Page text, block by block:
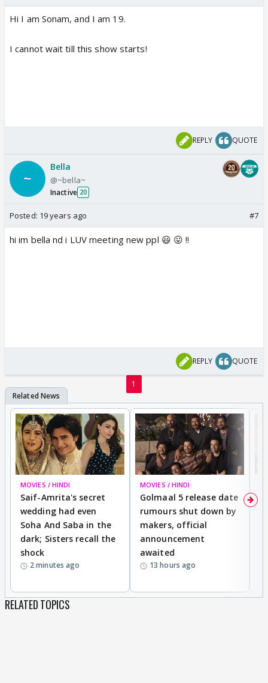
Hi I am Sonam, and I am 19.
I cannot wait till this show starts!
REPLY QUOTE
Bella
@~bella~
Inactive 20
Posted: 19 years ago #7
hi im bella nd i LUV meeting new ppl 😃 😛 !!
REPLY QUOTE
1
MOVIES / HINDI
Saif-Amrita's secret
wedding had even
Soha And Saba in the
dark; Sisters recall the
shock
2 minutes ago
MOVIES / HINDI
Golmaal 5 release date
rumours shut down by
makers, official
announcement
awaited
13 hours ago
RELATED TOPICS